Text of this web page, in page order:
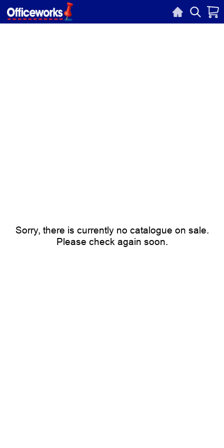
Sorry, there is currently no catalogue on sale.
Please check again soon.